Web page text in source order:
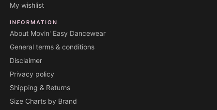
My wishlist
INFORMATION
About Movin' Easy Dancewear
General terms & conditions
Disclaimer
Privacy policy
Shipping & Returns
Size Charts by Brand